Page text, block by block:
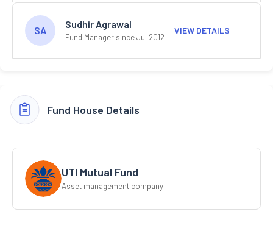
SA
Sudhir Agrawal
Fund Manager since Jul 2012
VIEW DETAILS
Fund House Details
UTI Mutual Fund
Asset management company